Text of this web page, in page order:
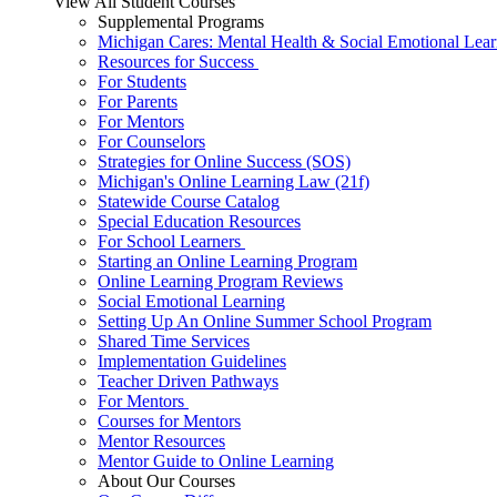
Supplemental Programs
Michigan Cares: Mental Health & Social Emotional
Resources for Success
For Students
For Parents
For Mentors
For Counselors
Strategies for Online Success (SOS)
Michigan's Online Learning Law (21f)
Statewide Course Catalog
Special Education Resources
For School Learners
Starting an Online Learning Program
Online Learning Program Reviews
Social Emotional Learning
Setting Up An Online Summer School Program
Shared Time Services
Implementation Guidelines
Teacher Driven Pathways
For Mentors
Courses for Mentors
Mentor Resources
Mentor Guide to Online Learning
About Our Courses